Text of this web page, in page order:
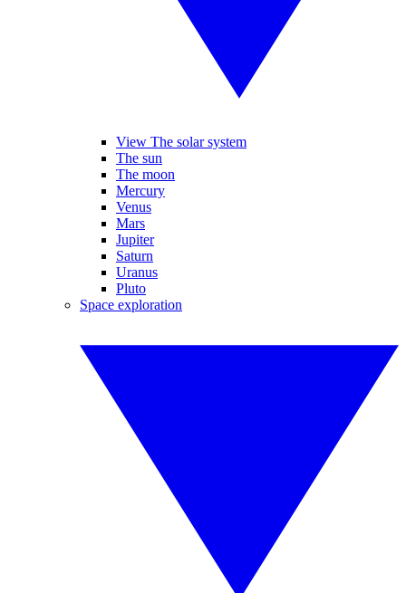
View The solar system
The sun
The moon
Mercury
Venus
Mars
Jupiter
Saturn
Uranus
Pluto
Space exploration